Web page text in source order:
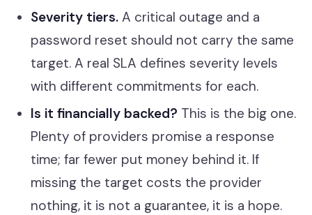
Severity tiers. A critical outage and a
password reset should not carry the same
target. A real SLA defines severity levels
with different commitments for each.
Is it financially backed? This is the big one.
Plenty of providers promise a response
time; far fewer put money behind it. If
missing the target costs the provider
nothing, it is not a guarantee, it is a hope.